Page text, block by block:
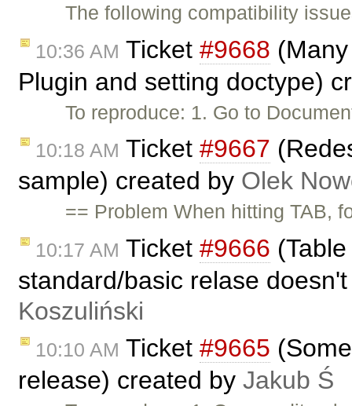
The following compatibility
10:36 AM Ticket #9668
Plugin and setting doctype)
To reproduce: 1. Go to
10:18 AM Ticket #9667
sample) created by Olek
== Problem When hitting TAB,
10:17 AM Ticket #9666
standard/basic relase
Koszuliński
10:10 AM Ticket #9665
release) created by Jakub Ś